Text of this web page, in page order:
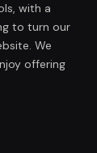
with a
to turn our
We
offering